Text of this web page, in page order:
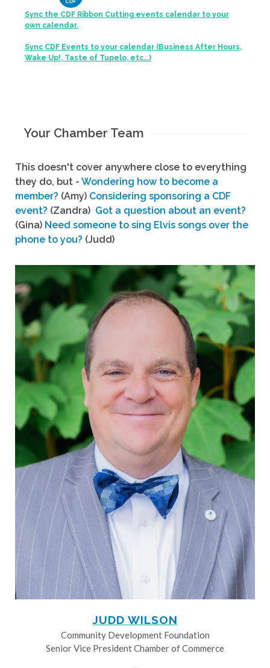
Sync the CDF Ribbon Cutting events calendar to your
own calendar.
Sync CDF Events to your calendar (Business After Hours,
Wake Up!, Taste of Tupelo, etc...)
Your Chamber Team
This doesn't cover anywhere close to everything
they do, but - Wondering how to become a
member? (Amy) Considering sponsoring a CDF
event? (Zandra) Got a question about an event?
(Gina) Need someone to sing Elvis songs over the
phone to you? (Judd)
JUDD WILSON
Community Development Foundation
Senior Vice President Chamber of Commerce